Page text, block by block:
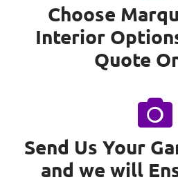
Choose
Interior
Quote
Send Us Your
and we will